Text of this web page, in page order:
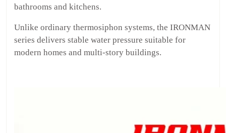
bathrooms and kitchens.
Unlike ordinary thermosiphon systems, the IRONMAN
series delivers stable water pressure suitable for
modern homes and multi-story buildings.